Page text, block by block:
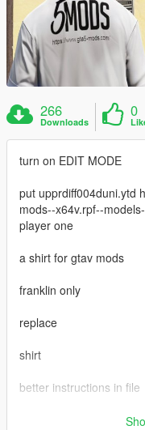
266
Downloads
0
turn on EDIT MODE
put upprdiff004duni.ytd
mods--x64v.rpf--
player one
a shirt for gtav mods
franklin only
replace
shirt
better instructions in file
https://www.gta5-